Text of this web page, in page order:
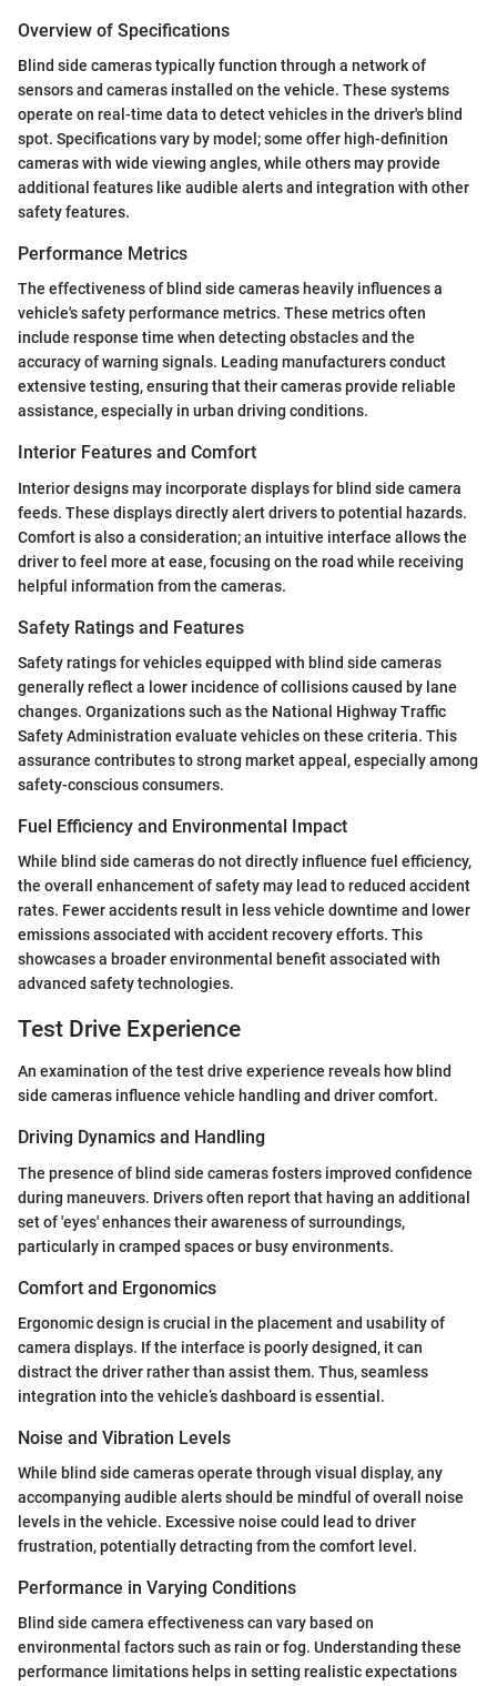
Overview of Specifications
Blind side cameras typically function through a network of
sensors and cameras installed on the vehicle. These systems
operate on real-time data to detect vehicles in the driver's blind
spot. Specifications vary by model; some offer high-definition
cameras with wide viewing angles, while others may provide
additional features like audible alerts and integration with other
safety features.
Performance Metrics
The effectiveness of blind side cameras heavily influences a
vehicle's safety performance metrics. These metrics often
include response time when detecting obstacles and the
accuracy of warning signals. Leading manufacturers conduct
extensive testing, ensuring that their cameras provide reliable
assistance, especially in urban driving conditions.
Interior Features and Comfort
Interior designs may incorporate displays for blind side camera
feeds. These displays directly alert drivers to potential hazards.
Comfort is also a consideration; an intuitive interface allows the
driver to feel more at ease, focusing on the road while receiving
helpful information from the cameras.
Safety Ratings and Features
Safety ratings for vehicles equipped with blind side cameras
generally reflect a lower incidence of collisions caused by lane
changes. Organizations such as the National Highway Traffic
Safety Administration evaluate vehicles on these criteria. This
assurance contributes to strong market appeal, especially among
safety-conscious consumers.
Fuel Efficiency and Environmental Impact
While blind side cameras do not directly influence fuel efficiency,
the overall enhancement of safety may lead to reduced accident
rates. Fewer accidents result in less vehicle downtime and lower
emissions associated with accident recovery efforts. This
showcases a broader environmental benefit associated with
advanced safety technologies.
Test Drive Experience
An examination of the test drive experience reveals how blind
side cameras influence vehicle handling and driver comfort.
Driving Dynamics and Handling
The presence of blind side cameras fosters improved confidence
during maneuvers. Drivers often report that having an additional
set of 'eyes' enhances their awareness of surroundings,
particularly in cramped spaces or busy environments.
Comfort and Ergonomics
Ergonomic design is crucial in the placement and usability of
camera displays. If the interface is poorly designed, it can
distract the driver rather than assist them. Thus, seamless
integration into the vehicle’s dashboard is essential.
Noise and Vibration Levels
While blind side cameras operate through visual display, any
accompanying audible alerts should be mindful of overall noise
levels in the vehicle. Excessive noise could lead to driver
frustration, potentially detracting from the comfort level.
Performance in Varying Conditions
Blind side camera effectiveness can vary based on
environmental factors such as rain or fog. Understanding these
performance limitations helps in setting realistic expectations